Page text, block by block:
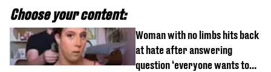
Choose your content:
Woman with no limbs hits back
at hate after answering
question ‘everyone wants to